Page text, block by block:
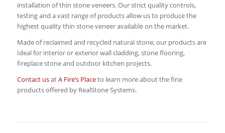
installation of thin stone veneers. Our strict quality controls,
testing and a vast range of products allow us to produce the
highest quality thin stone veneer available on the market.
Made of reclaimed and recycled natural stone, our products are
Ideal for interior or exterior wall cladding, stone flooring,
fireplace stone and outdoor kitchen projects.
Contact usatA Fire’s Placeto learn more about the fine
products offered by RealStone Systems.